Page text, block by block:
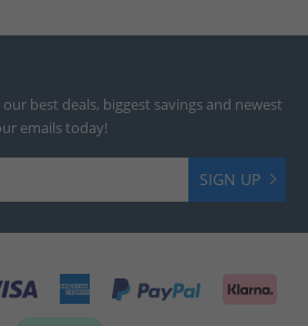
best deals, biggest savings and newest
emails today!
SIGN UP